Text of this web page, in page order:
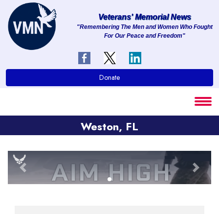
About
Services
Contact
Veterans' Memorial News
"Remembering The Men and Women Who Fought
For Our Peace and Freedom"
Donate
Weston, FL
Previous Next